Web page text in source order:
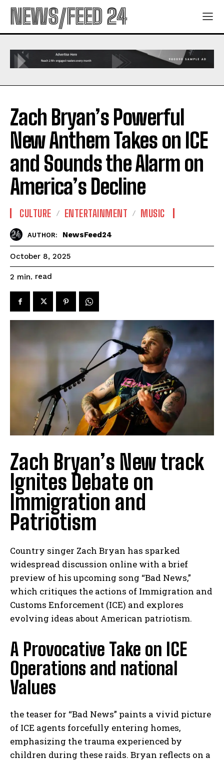
NEWS/FEED 24
Zach Bryan’s Powerful
New Anthem Takes on ICE
and Sounds the Alarm on
America’s Decline
CULTURE ENTERTAINMENT MUSIC
AUTHOR: NewsFeed24
October 8, 2025
2 min. read
Zach Bryan’s New track
Ignites Debate on
Immigration and
Patriotism
Country singer Zach Bryan has sparked
widespread discussion online with a brief
preview of his upcoming song “Bad News,”
which critiques the actions of Immigration and
Customs Enforcement (ICE) and explores
evolving ideas about American patriotism.
A Provocative Take on ICE
Operations and national
Values
the teaser for “Bad News” paints a vivid picture
of ICE agents forcefully entering homes,
emphasizing the trauma experienced by
children during these raids. Bryan reflects on a